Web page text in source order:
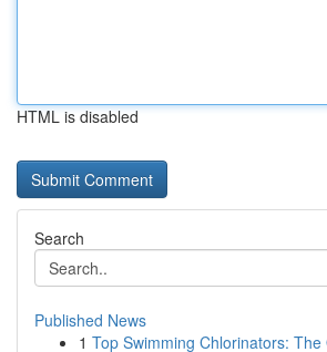
HTML is disabled
Search
Published News
1 Top Swimming Chlorinators: The